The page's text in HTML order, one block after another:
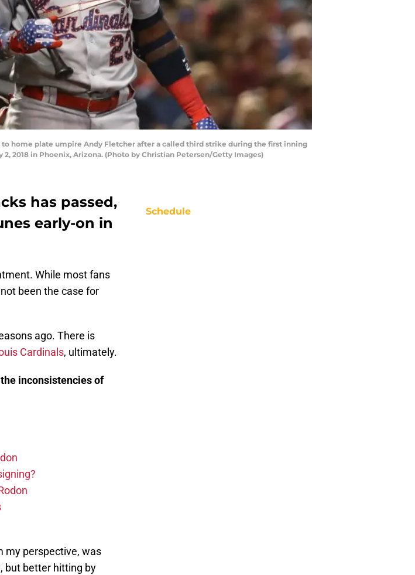
to home plate umpire Andy Fletcher after a called third strike during the first inning
2018 in Phoenix, Arizona. (Photo by Christian Petersen/Getty Images)
has passed,
early-on in
While most fans
been the case for
ago. There is
Cardinals, ultimately.
inconsistencies of
my perspective, was
but better hitting by
Schedule